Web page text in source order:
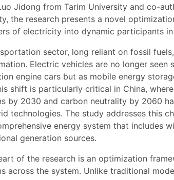
Jidong from Tarim University and co-
the research presents a novel
of electricity into dynamic participants in
sector, long reliant on fossil
Electric vehicles are no longer seen
engine cars but as mobile energy
shift is particularly critical in China,
by 2030 and carbon neutrality by 2060
technologies. The study addresses this
energy system that includes
generation sources.
of the research is an optimization
across the system. Unlike traditional